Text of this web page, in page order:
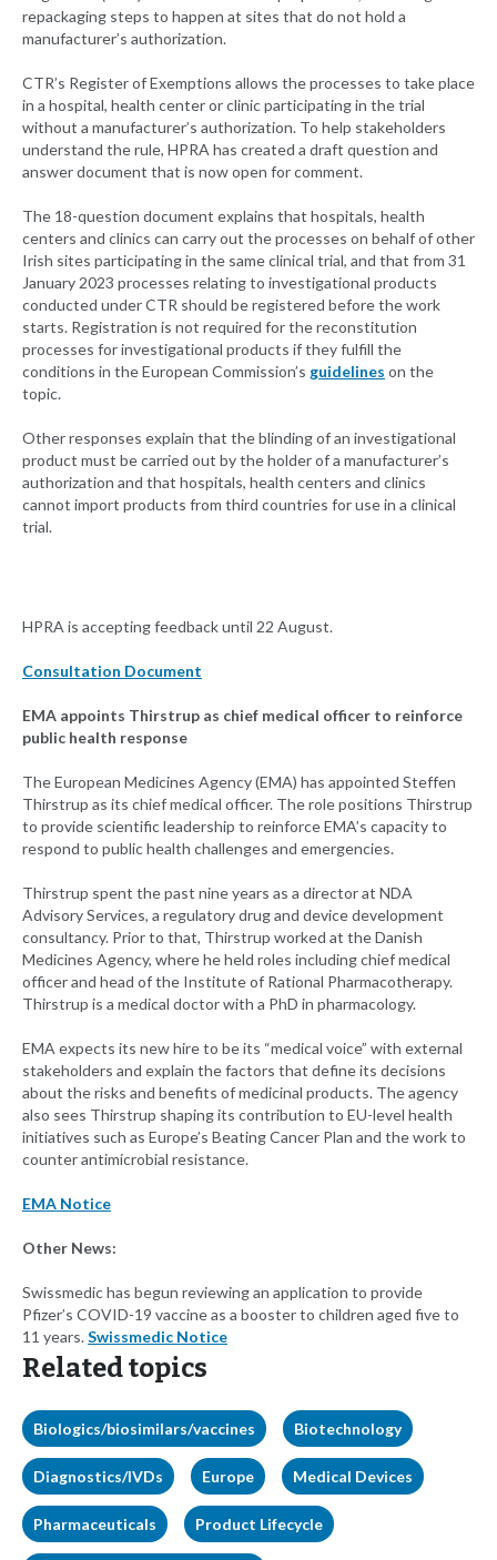
repackaging steps to happen at sites that do not hold a
manufacturer’s authorization.
CTR’s Register of Exemptions allows the processes to take place
in a hospital, health center or clinic participating in the trial
without a manufacturer’s authorization. To help stakeholders
understand the rule, HPRA has created a draft question and
answer document that is now open for comment.
The 18-question document explains that hospitals, health
centers and clinics can carry out the processes on behalf of other
Irish sites participating in the same clinical trial, and that from 31
January 2023 processes relating to investigational products
conducted under CTR should be registered before the work
starts. Registration is not required for the reconstitution
processes for investigational products if they fulfill the
conditions in the European Commission’s guidelines on the
topic.
Other responses explain that the blinding of an investigational
product must be carried out by the holder of a manufacturer’s
authorization and that hospitals, health centers and clinics
cannot import products from third countries for use in a clinical
trial.
HPRA is accepting feedback until 22 August.
Consultation Document
EMA appoints Thirstrup as chief medical officer to reinforce
public health response
The European Medicines Agency (EMA) has appointed Steffen
Thirstrup as its chief medical officer. The role positions Thirstrup
to provide scientific leadership to reinforce EMA’s capacity to
respond to public health challenges and emergencies.
Thirstrup spent the past nine years as a director at NDA
Advisory Services, a regulatory drug and device development
consultancy. Prior to that, Thirstrup worked at the Danish
Medicines Agency, where he held roles including chief medical
officer and head of the Institute of Rational Pharmacotherapy.
Thirstrup is a medical doctor with a PhD in pharmacology.
EMA expects its new hire to be its “medical voice” with external
stakeholders and explain the factors that define its decisions
about the risks and benefits of medicinal products. The agency
also sees Thirstrup shaping its contribution to EU-level health
initiatives such as Europe’s Beating Cancer Plan and the work to
counter antimicrobial resistance.
EMA Notice
Other News:
Swissmedic has begun reviewing an application to provide
Pfizer’s COVID-19 vaccine as a booster to children aged five to
11 years.Swissmedic Notice
Related topics
Biologics/biosimilars/vaccines Biotechnology
Diagnostics/IVDs Europe Medical Devices
Pharmaceuticals Product Lifecycle